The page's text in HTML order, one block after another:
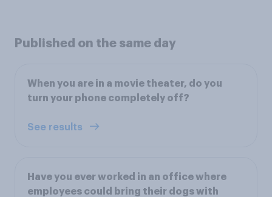
Published on the same day
When you are in a movie theater, do you
turn your phone completely off?
See results
Have you ever worked in an office where
employees could bring their dogs with